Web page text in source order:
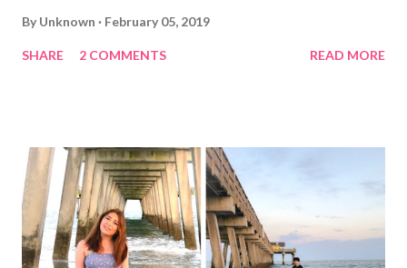
By Unknown February 05, 2019
SHARE 2 COMMENTS READ MORE